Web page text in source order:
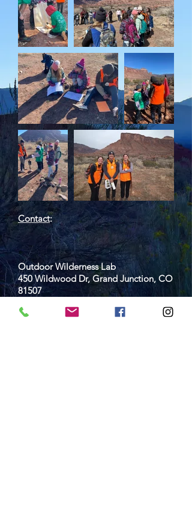
Contact:
Outdoor Wilderness Lab
450 Wildwood Dr, Grand Junction, CO
81507
owl@d51schools.org